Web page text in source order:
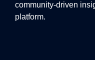
community-driven
platform.